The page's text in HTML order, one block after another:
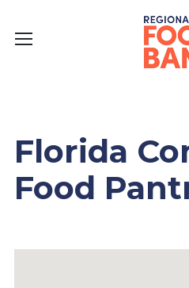
Florida
Food